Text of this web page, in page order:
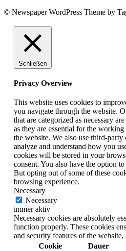
© Newspaper WordPress Theme by
Schließen
Privacy Overview
This website uses cookies to
you navigate through the website.
that are categorized as necessary
as they are essential for the
the website. We also use third-party
analyze and understand how you
cookies will be stored in your
consent. You also have the option
But opting out of some of these
browsing experience.
Necessary
Necessary
immer aktiv
Necessary cookies are absolutely
function properly. These cookies
and security features of the website,
Cookie
Dauer